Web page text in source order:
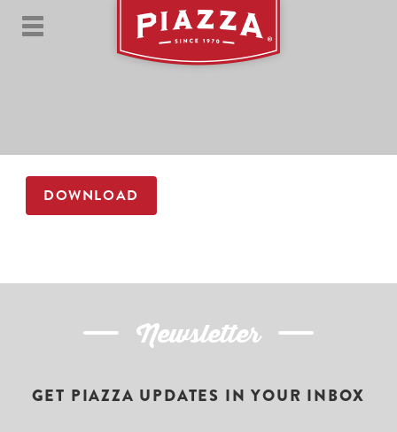
DOWNLOAD
Newsletter
GET PIAZZA UPDATES IN YOUR INBOX